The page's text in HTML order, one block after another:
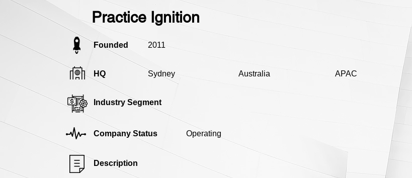
Practice Ignition
Founded 2011
HQ Sydney Australia APAC
Industry Segment
Company Status Operating
Description